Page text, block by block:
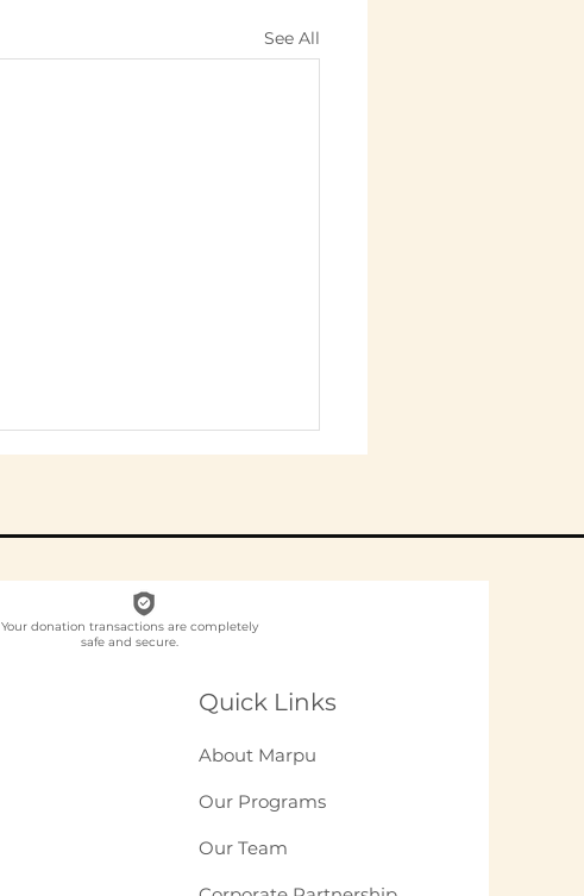
See All
Volunteering for
Companies in India?
Your donation transactions are completely
safe and secure.
Quick Links
About Marpu
Our Programs
Our Team